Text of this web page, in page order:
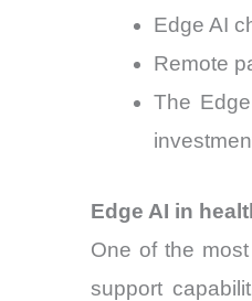
Edge AI
Remote
The
Edge AI in
One of the
support